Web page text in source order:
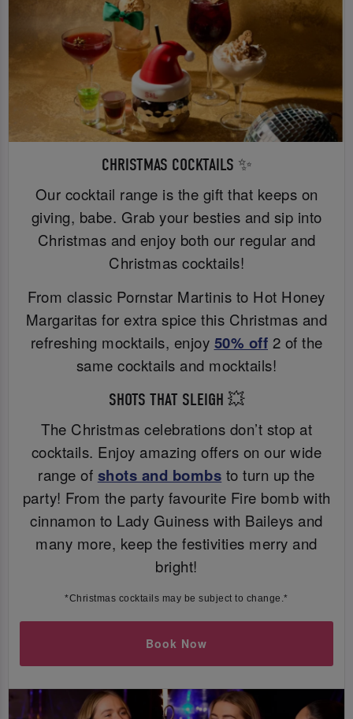
CHRISTMAS COCKTAILS ✨
Our cocktail range is the gift that keeps on
giving, babe. Grab your besties and sip into
Christmas and enjoy both our regular and
Christmas cocktails!
From classic Pornstar Martinis to Hot Honey
Margaritas for extra spice this Christmas and
refreshing mocktails, enjoy 50% off 2 of the
same cocktails and mocktails!
SHOTS THAT SLEIGH 💥
The Christmas celebrations don’t stop at
cocktails. Enjoy amazing offers on our wide
range of shots and bombs to turn up the
party! From the party favourite Fire bomb with
cinnamon to Lady Guiness with Baileys and
many more, keep the festivities merry and
bright!
*Christmas cocktails may be subject to change.*
Book Now